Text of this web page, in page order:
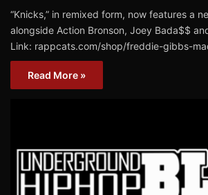
“Knicks,” in remixed form, now features a
alongside Action Bronson, Joey Bada$$
Link: rappcats.com/shop/freddie-gibbs-
Read More »